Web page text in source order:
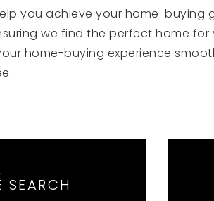
you achieve your home-buying
we find the perfect home for
home-buying experience
SEARCH